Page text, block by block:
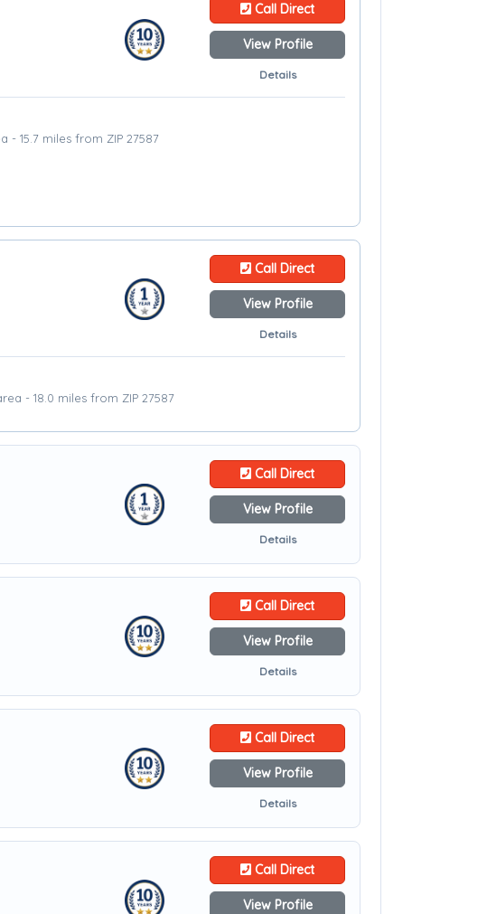
Call Direct
View Profile
Details
- 15.7 miles from ZIP 27587
Call Direct
View Profile
Details
- 18.0 miles from ZIP 27587
Call Direct
View Profile
Details
Call Direct
View Profile
Details
Call Direct
View Profile
Details
Call Direct
View Profile